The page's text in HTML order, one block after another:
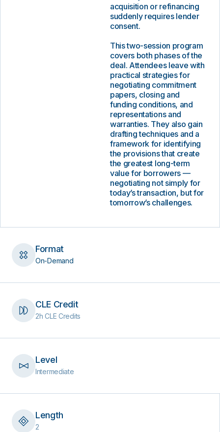
acquisition or refinancing
suddenly requires lender
consent.
This two-session program
covers both phases of the
deal. Attendees leave with
practical strategies for
negotiating commitment
papers, closing and
funding conditions, and
representations and
warranties. They also gain
drafting techniques and a
framework for identifying
the provisions that create
the greatest long-term
value for borrowers —
negotiating not simply for
today’s transaction, but for
tomorrow’s challenges.
Format
On-Demand
CLE Credit
2h CLE Credits
Level
Intermediate
Length
2